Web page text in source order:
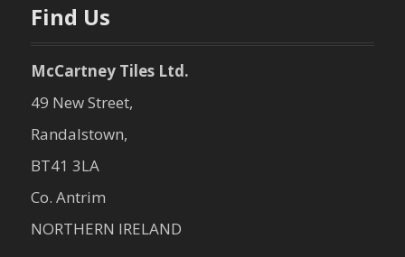
Find Us
McCartney Tiles Ltd.
49 New Street,
Randalstown,
BT41 3LA
Co. Antrim
NORTHERN IRELAND